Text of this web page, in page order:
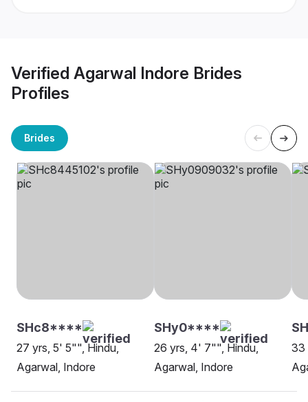
Verified Agarwal Indore Brides
Profiles
Brides
SHc8****
27 yrs, 5' 5"", Hindu,
Agarwal, Indore
SHy0****
26 yrs, 4' 7"", Hindu,
Agarwal, Indore
33